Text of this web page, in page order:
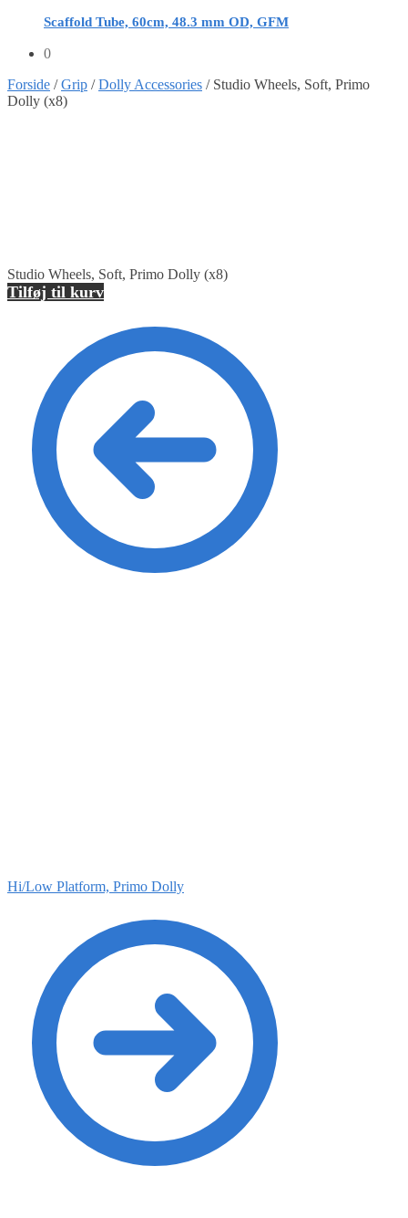
Scaffold Tube, 60cm, 48.3 mm OD, GFM
0
Forside /Grip /Dolly Accessories / Studio Wheels, Soft, Primo
Dolly (x8)
Studio Wheels, Soft, Primo Dolly (x8)
Tilføj til kurv
Hi/Low Platform, Primo Dolly